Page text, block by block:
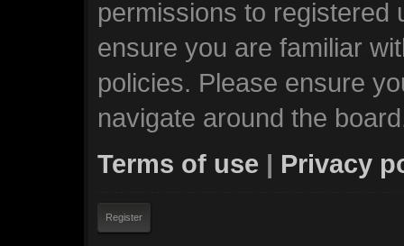
permissions to registered
ensure you are familiar
policies. Please ensure
navigate around the
Terms of use | Privacy
Register